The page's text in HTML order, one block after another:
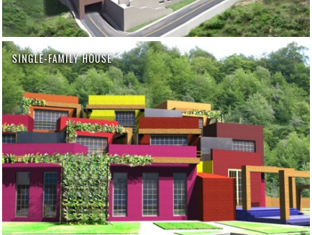
SINGLE-FAMILY HOUSE